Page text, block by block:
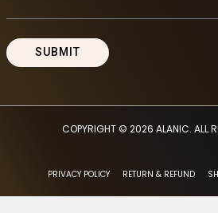
COPYRIGHT © 2026 ALANIC. ALL
PRIVACY POLICY RETURN & REFUND